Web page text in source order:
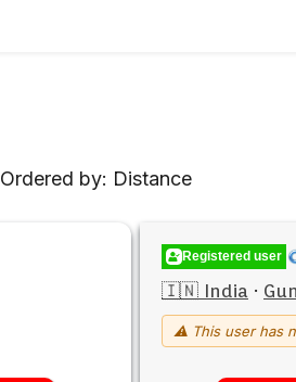
Ordered by: Distance
Registered user
🇮🇳 India ·
⚠ This user has